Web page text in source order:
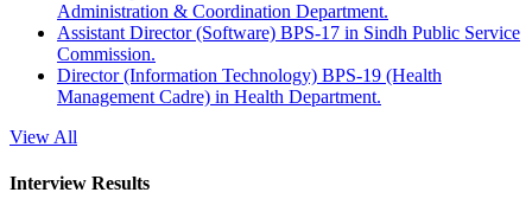
Administration & Coordination Department.
Assistant Director (Software) BPS-17 in Sindh Public Service
Commission.
Director (Information Technology) BPS-19 (Health
Management Cadre) in Health Department.
View All
Interview Results